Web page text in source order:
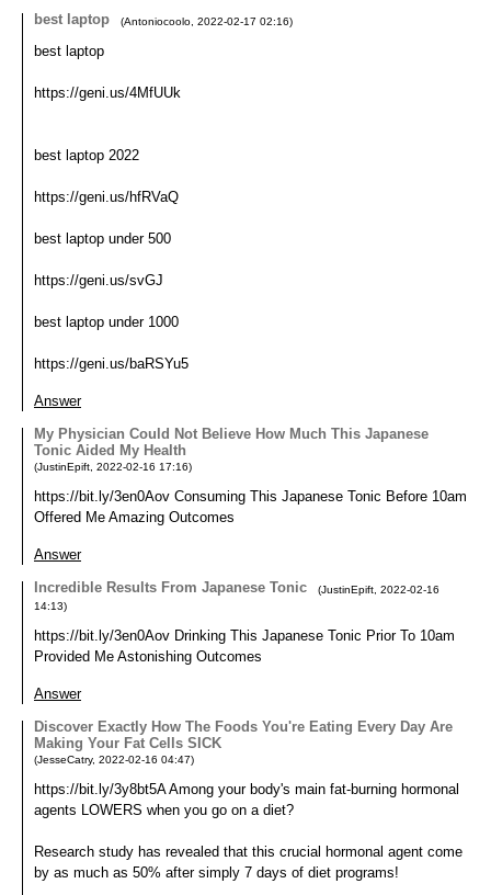
best laptop (Antoniocoolo 2022-02-17 02:16)
best laptop
https://geni.us/4MfUUk
best laptop 2022
https://geni.us/hfRVaQ
best laptop under 500
https://geni.us/svGJ
best laptop under 1000
https://geni.us/baRSYu5
Answer
My Physician Could Not Believe How Much This Japanese
Tonic Aided My Health
(JustinEpift 2022-02-16 17:16)
https://bit.ly/3en0Aov Consuming This Japanese Tonic Before 10am
Offered Me Amazing Outcomes
Answer
Incredible Results From Japanese Tonic
(JustinEpift 2022-02-16
14:13)
https://bit.ly/3en0Aov Drinking This Japanese Tonic Prior To 10am
Provided Me Astonishing Outcomes
Answer
Discover Exactly How The Foods You're Eating Every Day Are
Making Your Fat Cells SICK
(JesseCatry, 2022-02-16 04:47)
https://bit.ly/3y8bt5A Among your body's main fat-burning hormonal
agents LOWERS when you go on a diet?
Research study has revealed that this crucial hormonal agent come
by as much as 50% after simply 7 days of diet programs!